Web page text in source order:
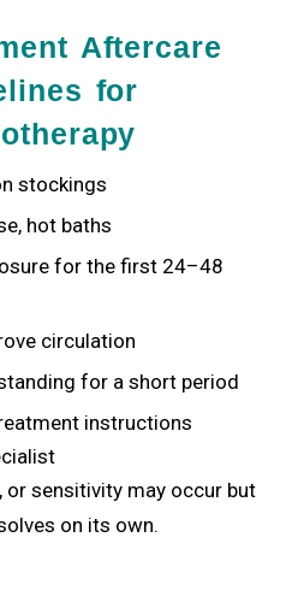
Aftercare
for
stockings
hot baths
for the first 24–48
circulation
for a short period
instructions
or sensitivity may occur but
on its own.